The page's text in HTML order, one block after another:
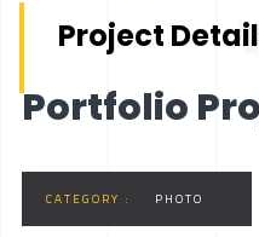
Project
Portfolio
CATEGORY : PHOTO